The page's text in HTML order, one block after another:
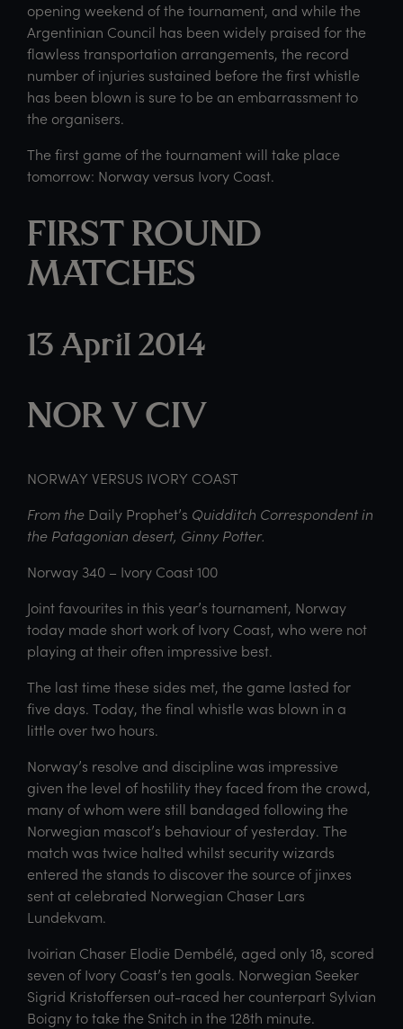
opening weekend of the tournament, and while the
Argentinian Council has been widely praised for the
flawless transportation arrangements, the record
number of injuries sustained before the first whistle
has been blown is sure to be an embarrassment to
the organisers.
The first game of the tournament will take place
tomorrow: Norway versus Ivory Coast.
FIRST ROUND
MATCHES
13 April 2014
NOR V CIV
NORWAY VERSUS IVORY COAST
From the Daily Prophet’s Quidditch Correspondent in
the Patagonian desert, Ginny Potter.
Norway 340 – Ivory Coast 100
Joint favourites in this year’s tournament, Norway
today made short work of Ivory Coast, who were not
playing at their often impressive best.
The last time these sides met, the game lasted for
five days. Today, the final whistle was blown in a
little over two hours.
Norway’s resolve and discipline was impressive
given the level of hostility they faced from the crowd,
many of whom were still bandaged following the
Norwegian mascot’s behaviour of yesterday. The
match was twice halted whilst security wizards
entered the stands to discover the source of jinxes
sent at celebrated Norwegian Chaser Lars
Lundekvam.
Ivoirian Chaser Elodie Dembélé, aged only 18, scored
seven of Ivory Coast’s ten goals. Norwegian Seeker
Sigrid Kristoffersen out-raced her counterpart Sylvian
Boigny to take the Snitch in the 128th minute.